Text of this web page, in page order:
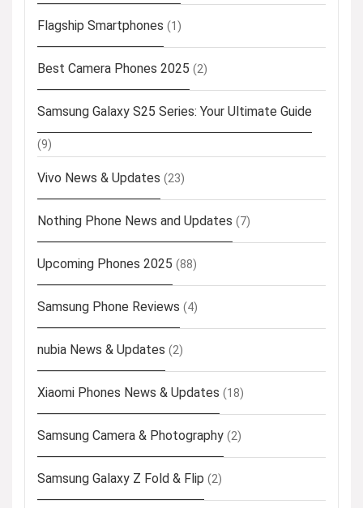
Flagship Smartphones (1)
Best Camera Phones 2025 (2)
Samsung Galaxy S25 Series: Your Ultimate Guide
(9)
Vivo News & Updates (23)
Nothing Phone News and Updates (7)
Upcoming Phones 2025 (88)
Samsung Phone Reviews (4)
nubia News & Updates (2)
Xiaomi Phones News & Updates (18)
Samsung Camera & Photography (2)
Samsung Galaxy Z Fold & Flip (2)